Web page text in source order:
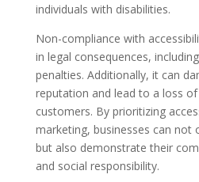
individuals with disabilities.
Non-compliance with
in legal consequences,
penalties. Additionally, it can
reputation and lead to a loss
customers. By prioritizing
marketing, businesses can not
but also demonstrate their
and social responsibility.